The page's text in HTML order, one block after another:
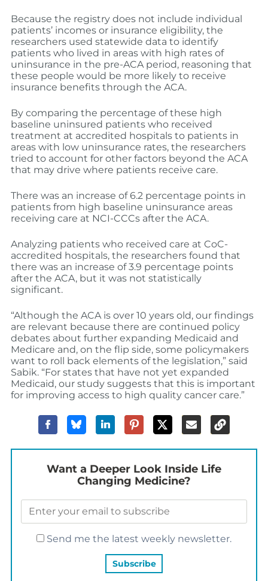
Because the registry does not include individual
patients’ incomes or insurance eligibility, the
researchers used statewide data to identify
patients who lived in areas with high rates of
uninsurance in the pre-ACA period, reasoning that
these people would be more likely to receive
insurance benefits through the ACA.
By comparing the percentage of these high
baseline uninsured patients who received
treatment at accredited hospitals to patients in
areas with low uninsurance rates, the researchers
tried to account for other factors beyond the ACA
that may drive where patients receive care.
There was an increase of 6.2 percentage points in
patients from high baseline uninsurance areas
receiving care at NCI-CCCs after the ACA.
Analyzing patients who received care at CoC-
accredited hospitals, the researchers found that
there was an increase of 3.9 percentage points
after the ACA, but it was not statistically
significant.
“Although the ACA is over 10 years old, our findings
are relevant because there are continued policy
debates about further expanding Medicaid and
Medicare and, on the flip side, some policymakers
want to roll back elements of the legislation,” said
Sabik. “For states that have not yet expanded
Medicaid, our study suggests that this is important
for improving access to high quality cancer care.”
Want a Deeper Look Inside Life
Changing Medicine?
Send me the latest weekly newsletter.